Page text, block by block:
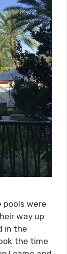
were
way up
in the
the time